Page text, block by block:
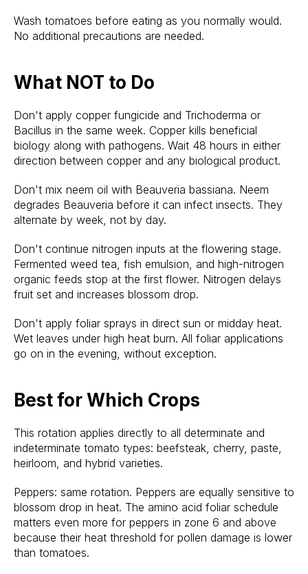
Wash tomatoes before eating as you normally would.
No additional precautions are needed.
What NOT to Do
Don't apply copper fungicide and Trichoderma or
Bacillus in the same week. Copper kills beneficial
biology along with pathogens. Wait 48 hours in either
direction between copper and any biological product.
Don't mix neem oil with Beauveria bassiana. Neem
degrades Beauveria before it can infect insects. They
alternate by week, not by day.
Don't continue nitrogen inputs at the flowering stage.
Fermented weed tea, fish emulsion, and high-nitrogen
organic feeds stop at the first flower. Nitrogen delays
fruit set and increases blossom drop.
Don't apply foliar sprays in direct sun or midday heat.
Wet leaves under high heat burn. All foliar applications
go on in the evening, without exception.
Best for Which Crops
This rotation applies directly to all determinate and
indeterminate tomato types: beefsteak, cherry, paste,
heirloom, and hybrid varieties.
Peppers: same rotation. Peppers are equally sensitive to
blossom drop in heat. The amino acid foliar schedule
matters even more for peppers in zone 6 and above
because their heat threshold for pollen damage is lower
than tomatoes.